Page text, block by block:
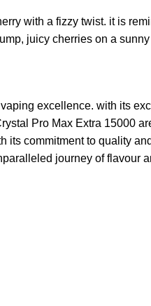
with a fizzy twist. it is
juicy cherries on a
excellence. with its
Pro Max Extra 15000
commitment to quality
journey of flavour